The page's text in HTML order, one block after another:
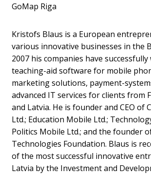
GoMap Riga
Kristofs Blaus is a European
various innovative businesses in the
2007 his companies have
teaching-aid software for mobile
marketing solutions, payment-
advanced IT services for clients from
and Latvia. He is founder and CEO of
Ltd.; Education Mobile Ltd.;
Politics Mobile Ltd.; and the founder
Technologies Foundation. Blaus is
of the most successful innovative
Latvia by the Investment and